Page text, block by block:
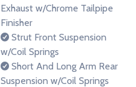
Exhaust w/Chrome Tailpipe
Finisher
Strut Front Suspension
w/Coil Springs
Short And Long Arm Rear
Suspension w/Coil Springs